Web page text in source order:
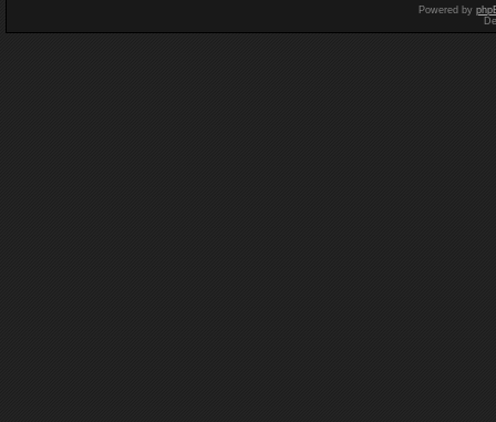
Powered by